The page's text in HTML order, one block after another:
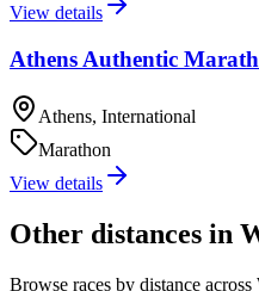
View details
Athens Authentic
Athens, International
Marathon
View details
Other distances in
Browse races by distance across